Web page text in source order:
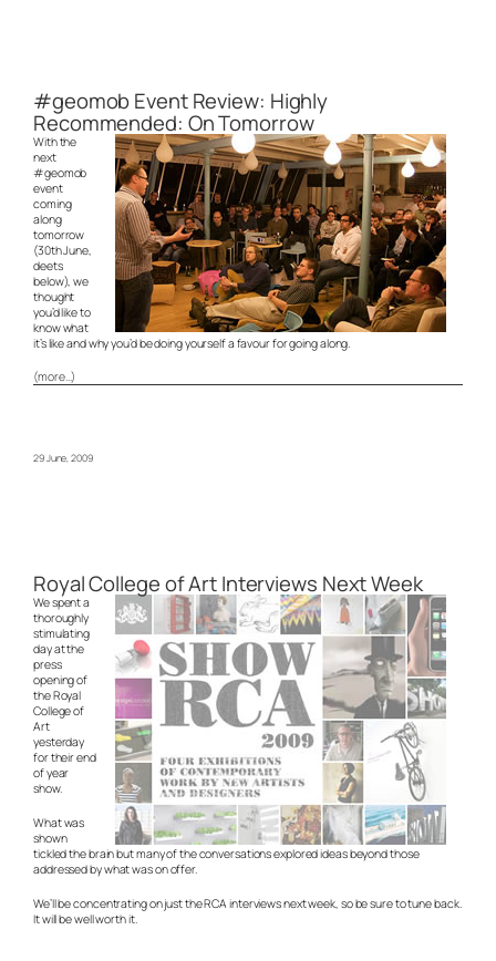
#geomob Event Review: Highly
Recommended: On Tomorrow
With the
next
#geomob
event
coming
along
tomorrow
(30th June,
deets
below), we
thought
you’d like to
know what
it’s like and why you’d be doing yourself a favour for going along.
(more…)
29 June, 2009
Royal College of Art Interviews Next Week
We spent a
thoroughly
stimulating
day at the
press
opening of
the Royal
College of
Art
yesterday
for their end
of year
show.
What was
shown
tickled the brain but many of the conversations explored ideas beyond those
addressed by what was on offer.
We’ll be concentrating on just the RCA interviews next week, so be sure to tune back.
It will be well worth it.